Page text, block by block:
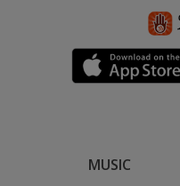
MUSIC